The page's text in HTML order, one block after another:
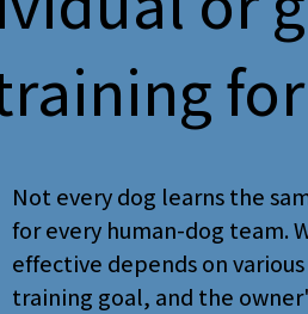
Not every dog ​​learns the
for every human-dog team.
effective depends on
training goal, and the